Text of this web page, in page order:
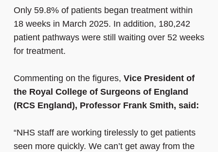
Only 59.8% of patients began treatment within
18 weeks in March 2025. In addition, 180,242
patient pathways were still waiting over 52 weeks
for treatment.
Commenting on the figures, Vice President of
the Royal College of Surgeons of England
(RCS England), Professor Frank Smith, said:
“NHS staff are working tirelessly to get patients
seen more quickly. We can’t get away from the